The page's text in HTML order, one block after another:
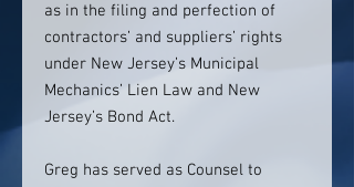
as in the filing and perfection of
contractors’ and suppliers’ rights
under New Jersey’s Municipal
Mechanics’ Lien Law and New
Jersey’s Bond Act.
Greg has served as Counsel to